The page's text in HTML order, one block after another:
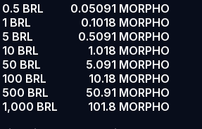
0.5 BRL
0.05091 MORPHO
1 BRL
0.1018 MORPHO
5 BRL
0.5091 MORPHO
10 BRL
1.018 MORPHO
50 BRL
5.091 MORPHO
100 BRL
10.18 MORPHO
500 BRL
50.91 MORPHO
1,000 BRL
101.8 MORPHO